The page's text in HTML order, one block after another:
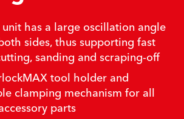
has a large oscillation angle
sides, thus supporting fast
sanding and scraping-off
tool holder and
clamping mechanism for all
parts